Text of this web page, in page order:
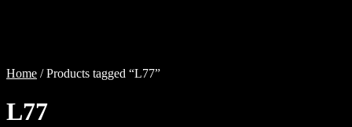
Home /Products tagged “L77”
L77